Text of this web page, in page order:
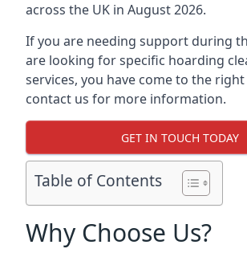
across the UK in August 2026.
If you are needing support during
are looking for specific hoarding
services, you have come to the right
contact us for more information.
GET IN TOUCH TODAY
Table of Contents
Why Choose Us?